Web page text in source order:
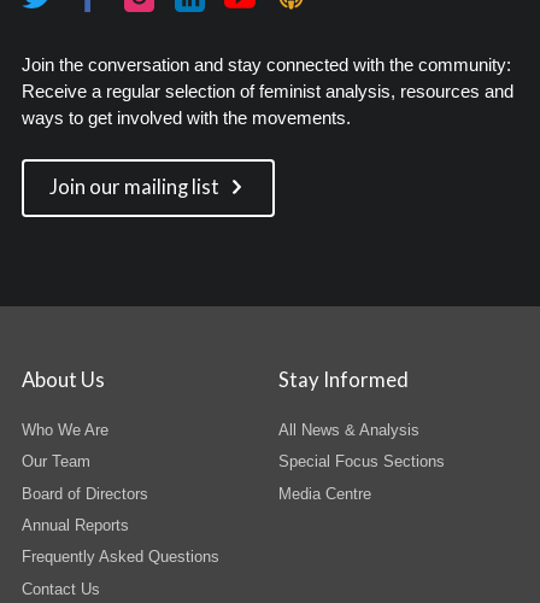
Join the conversation and stay connected with the community:
Receive a regular selection of feminist analysis, resources and
ways to get involved with the movements.
Join our mailing list
About Us
Who We Are
Our Team
Board of Directors
Annual Reports
Frequently Asked Questions
Contact Us
Stay Informed
All News & Analysis
Special Focus Sections
Media Centre